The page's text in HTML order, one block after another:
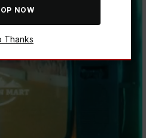
NOW
Thanks